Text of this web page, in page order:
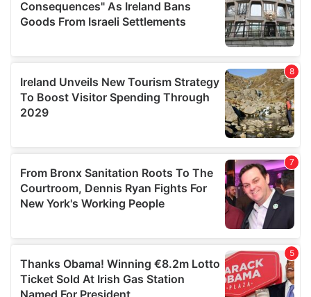
our social media, advertising and analytics partners who
may combine it with other information that you’ve
provided to them or that they’ve collected from your use